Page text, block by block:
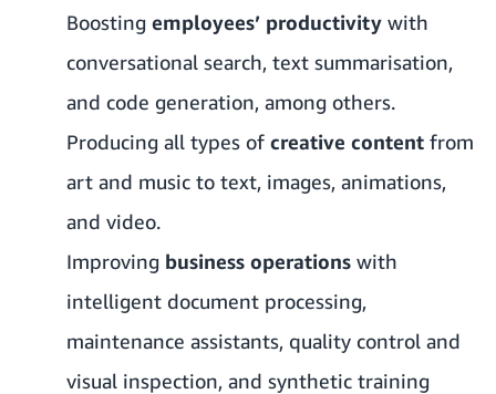
Boosting employees’ productivity with
conversational search, text summarisation,
and code generation, among others.
Producing all types of creative content from
art and music to text, images, animations,
and video.
Improving business operations with
intelligent document processing,
maintenance assistants, quality control and
visual inspection, and synthetic training